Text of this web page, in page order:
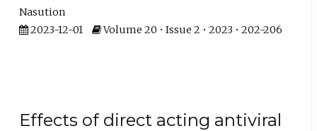
Nasution
2023-12-01
Volume 20 • Issue 2 • 2023 • 202-206
Effects of direct acting antiviral